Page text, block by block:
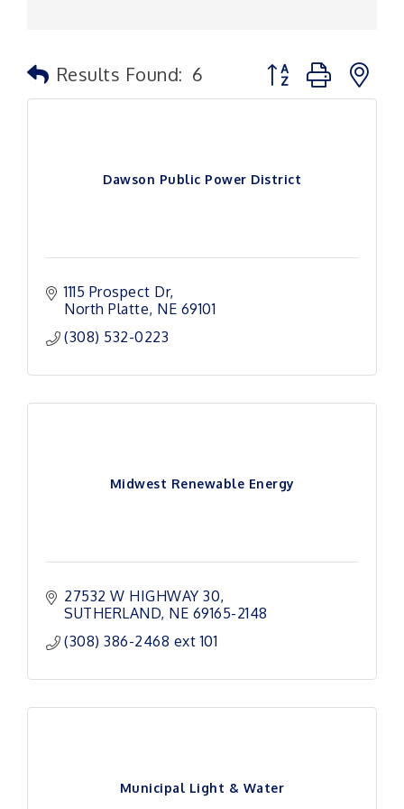
Results Found: 6 Button group with
Dawson Public Power District
1115 Prospect Dr
North Platte NE 69101
(308) 532-0223
Midwest Renewable Energy
27532 W HIGHWAY 30
SUTHERLAND NE 69165-2148
(308) 386-2468 ext 101
Municipal Light & Water